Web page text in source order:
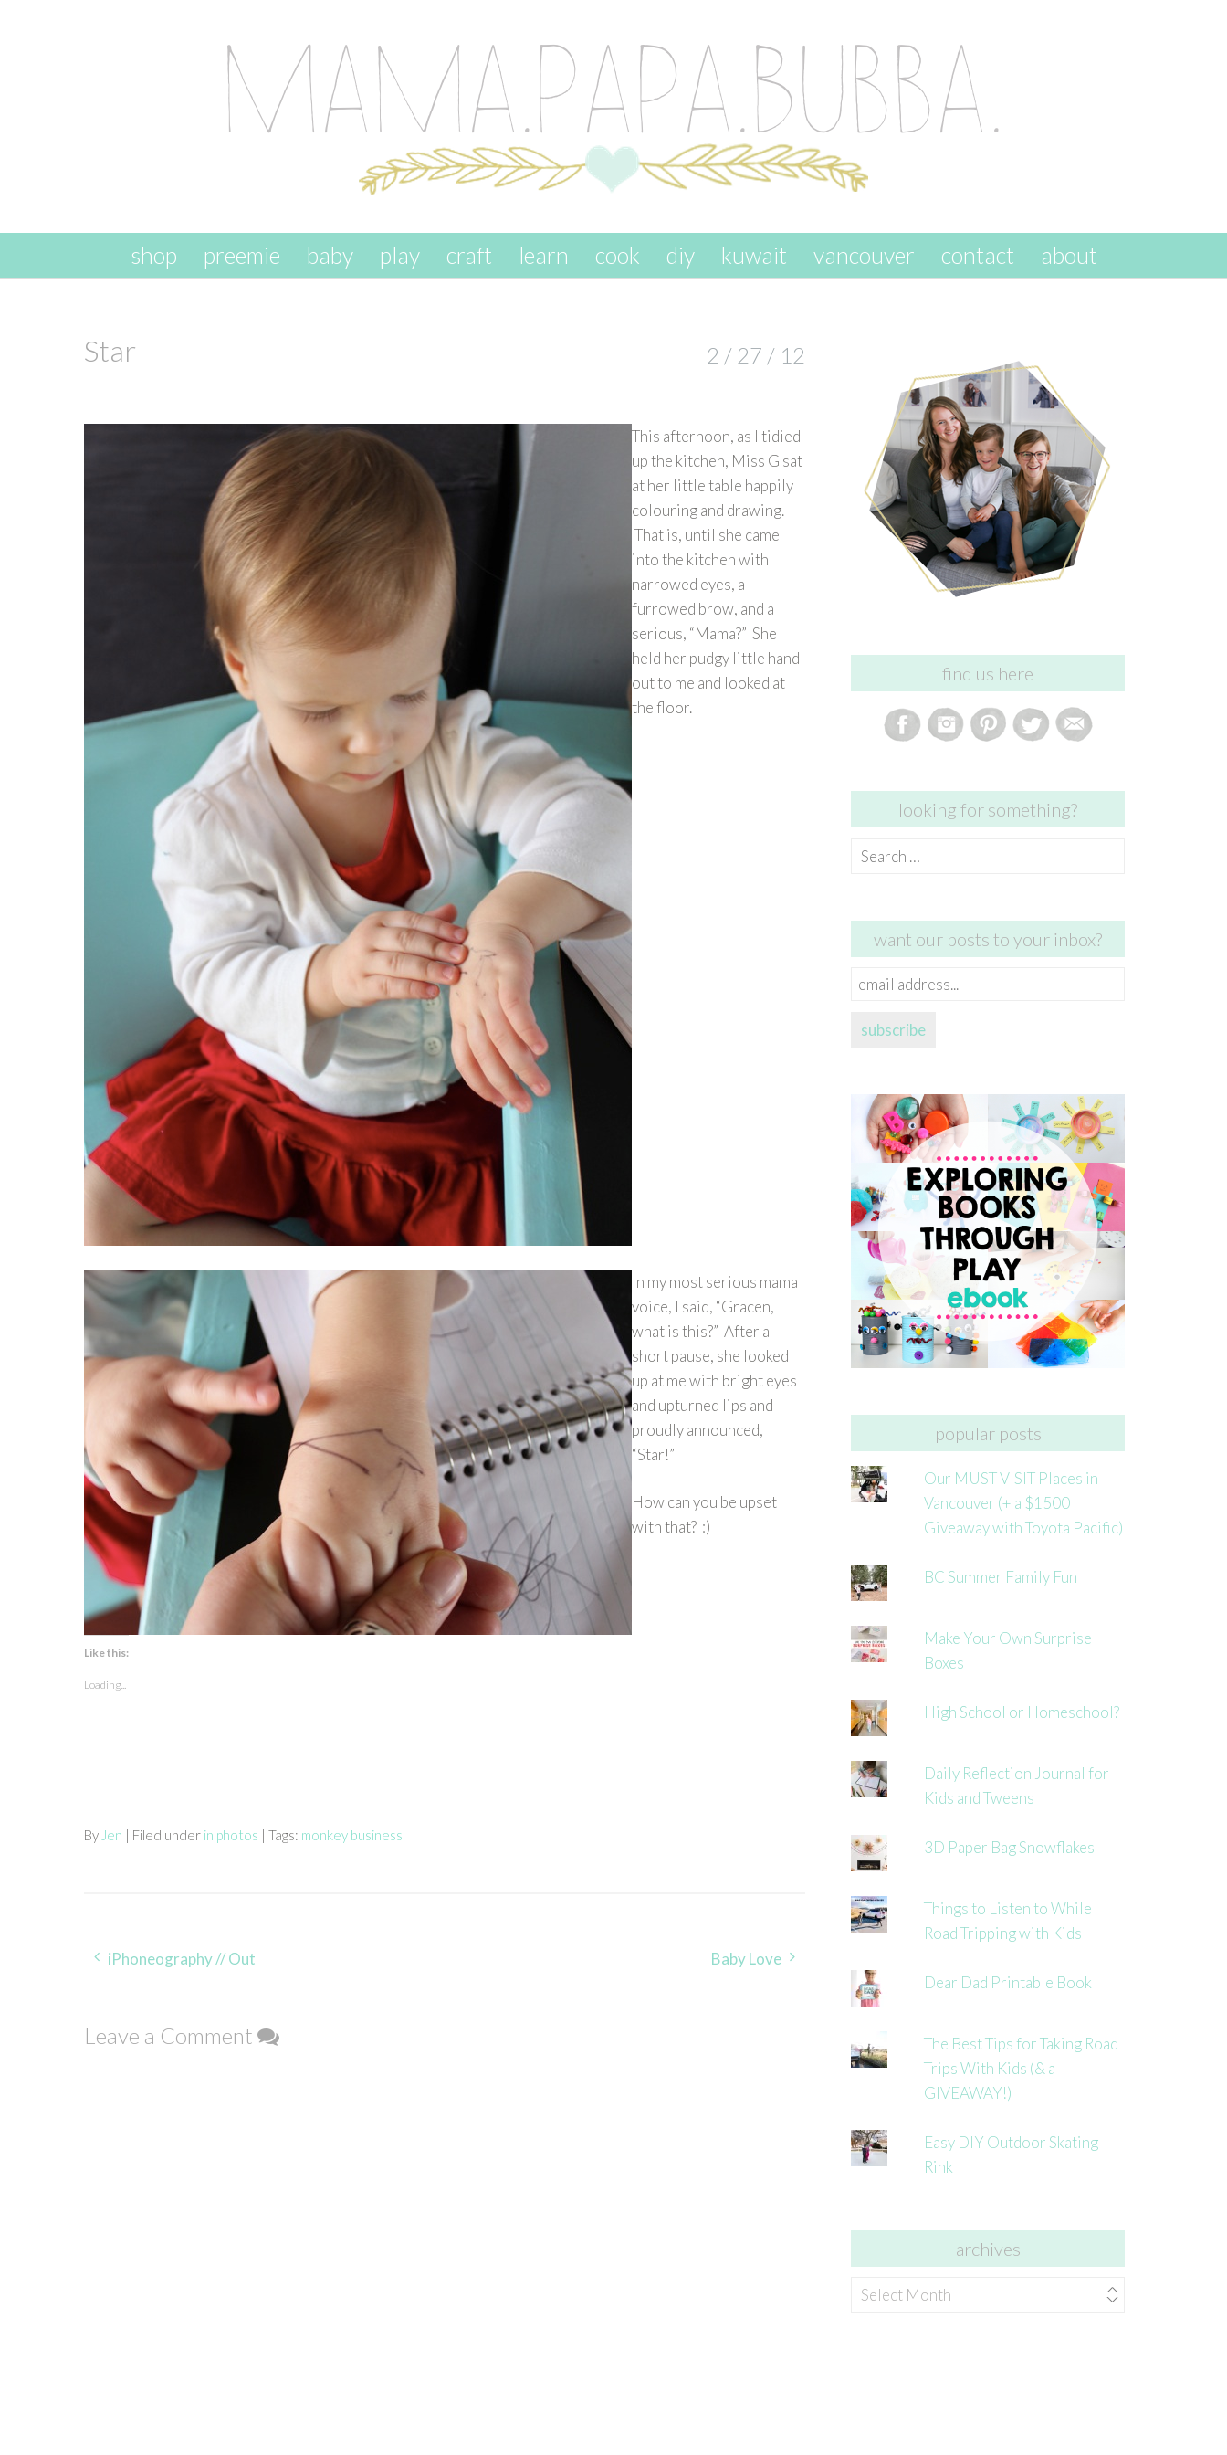
skip to content
shop preemie baby play craft learn cook diy kuwait vancouver contact about
Star 2 / 27 / 12
This afternoon, as I tidied
up the kitchen, Miss G sat
at her little table happily
colouring and drawing.
That is, until she came
into the kitchen with
narrowed eyes, a
furrowed brow, and a
serious, “Mama?” She
held her pudgy little hand
out to me and looked at
the floor.
In my most serious mama
voice, I said, “Gracen,
what is this?” After a
short pause, she looked
up at me with bright eyes
and upturned lips and
proudly announced,
“Star!”
How can you be upset
with that? :)
Like this:
Loading...
By Jen | Filed under in photos | Tags: monkey business
Post
iPhoneography // Out Baby Love
Leave a Comment
find us here
looking for something?
Search
want our posts to your inbox?
email
subscribe
popular posts
Our MUST VISIT Places in
Vancouver (+ a $1500
Giveaway with Toyota Pacific)
BC Summer Family Fun
Make Your Own Surprise
Boxes
High School or Homeschool?
Daily Reflection Journal for
Kids and Tweens
3D Paper Bag Snowflakes
Things to Listen to While
Road Tripping with Kids
Dear Dad Printable Book
The Best Tips for Taking Road
Trips With Kids (& a
GIVEAWAY!)
Easy DIY Outdoor Skating
Rink
archives
archives